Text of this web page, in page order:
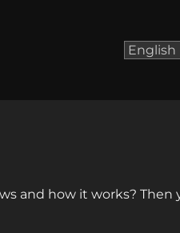
Choose
and how it works? Then